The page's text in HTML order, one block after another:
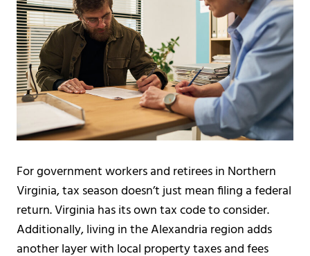
For government workers and retirees in Northern
Virginia, tax season doesn’t just mean filing a federal
return. Virginia has its own tax code to consider.
Additionally, living in the Alexandria region adds
another layer with local property taxes and fees